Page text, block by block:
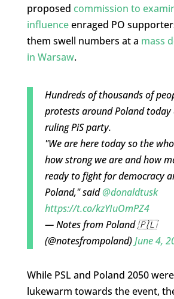
proposed commission to
influenceenraged PO
them swell numbers at a mass
in Warsaw.
Hundreds of thousands of
protests around Poland today
ruling PiS party.
"We are here today so the
how strong we are and how
ready to fight for democracy
Poland," said@donaldtusk
https://t.co/kzYIuOmPZ4
— Notes from Poland 🇵🇱
(@notesfrompoland)June 4,
While PSL and Poland 2050
lukewarm towards the event,